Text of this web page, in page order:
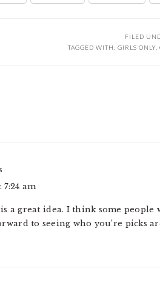
FILED
TAGGED WITH: GIRLS ONLY,
7:24 am
a great idea. I think some
to seeing who you’re picks